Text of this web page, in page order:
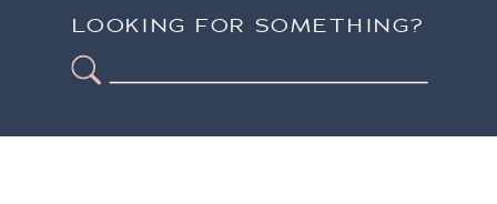
LOOKING FOR SOMETHING?
for: